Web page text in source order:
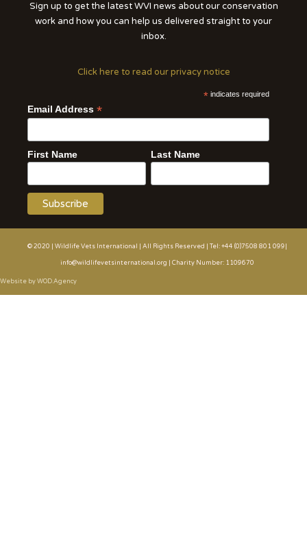
Sign up to get the latest WVI news about our conservation
work and how you can help us delivered straight to your
inbox.
Click here to read our privacy notice
* indicates required
Email Address *
First Name Last Name
© 2020 | Wildlife Vets International | All Rights Reserved | Tel: +44 (0)7508 801 099|
info@wildlifevetsinternational.org | Charity Number: 1109670
Website by WOD.Agency